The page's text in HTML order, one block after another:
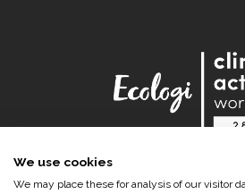
We use cookies
We may place these for analysis of our visitor